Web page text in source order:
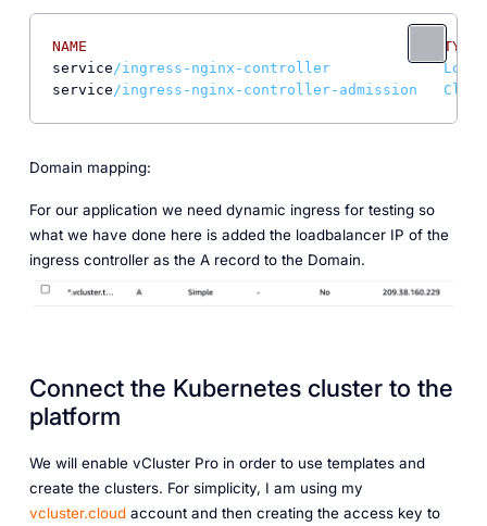
NAME
TYPE
service/ingress-nginx-controller
service/ingress-nginx-controller-admission
Domain mapping:
For our application we need dynamic ingress for testing so
what we have done here is added the loadbalancer IP of the
ingress controller as the A record to the Domain.
Connect the Kubernetes cluster to the
platform
We will enable vCluster Pro in order to use templates and
create the clusters. For simplicity, I am using my
vcluster.cloudaccount and then creating the access key to